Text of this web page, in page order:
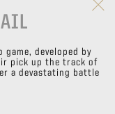
developed by
pick up the track of
a devastating battle